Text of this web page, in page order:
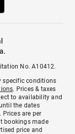
No. A10412.
specific conditions
. Prices & taxes
to availability and
the dates
are per
bookings made
price and